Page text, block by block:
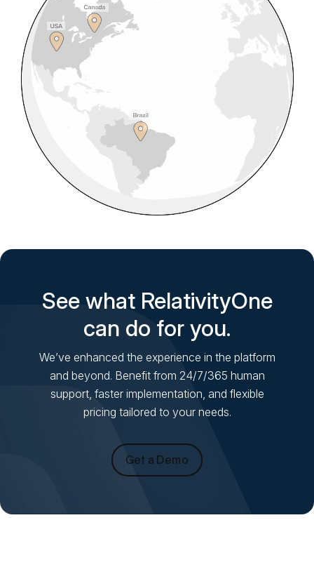
See what RelativityOne
can do for you.
We’ve enhanced the experience in the platform
and beyond. Benefit from 24/7/365 human
support, faster implementation, and flexible
pricing tailored to your needs.
Get a Demo